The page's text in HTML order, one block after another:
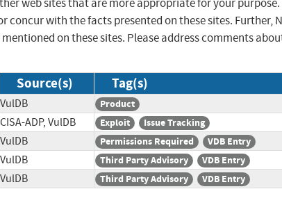
web sites that are more appropriate for your purpose.
concur with the facts presented on these sites. Further,
on these sites. Please address comments
Source(s) Tag(s)
VulDB Product
CISA-ADP, VulDB Exploit Issue Tracking
VulDB Permissions Required VDB Entry
VulDB Third Party Advisory VDB Entry
VulDB Third Party Advisory VDB Entry